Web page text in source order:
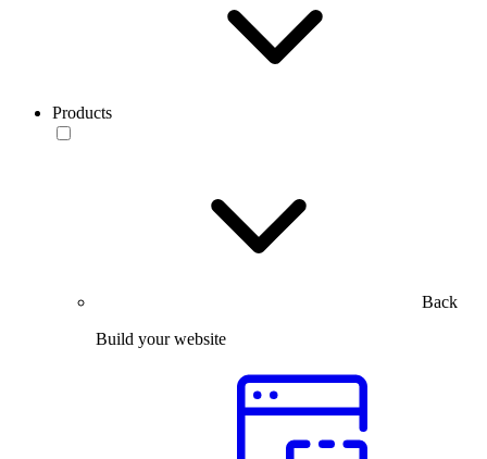
Products
Back
Build your website